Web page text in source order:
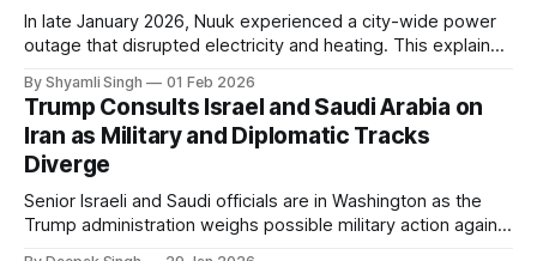
In late January 2026, Nuuk experienced a city-wide power
outage that disrupted electricity and heating. This explainer
system behaves differently, and what the blackout reveals
about Arctic infrastructure.
By Shyamli Singh 01 Feb 2026
Trump Consults Israel and Saudi Arabia on
Iran as Military and Diplomatic Tracks
Diverge
Senior Israeli and Saudi officials are in Washington as the
Trump administration weighs possible military action against